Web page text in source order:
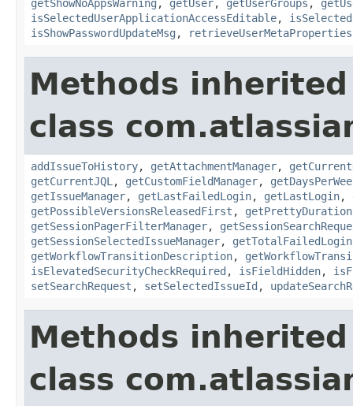
getShowNoAppsWarning , getUser, getUserGroups ,
isSelectedUserApplicationAccessEditable,
isShowPasswordUpdateMsg , retrieveUserMetaProperties
Methods
class
addIssueToHistory, getAttachmentManager,
getCurrentJQL , getCustomFieldManager,
getIssueManager, getLastFailedLogin, getLastLogin,
getPossibleVersionsReleasedFirst , getPrettyDuration
getSessionPagerFilterManager,
getSessionSelectedIssueManager,
getWorkflowTransitionDescription,
isElevatedSecurityCheckRequired , isFieldHidden,
setSearchRequest , setSelectedIssueId ,
Methods
class